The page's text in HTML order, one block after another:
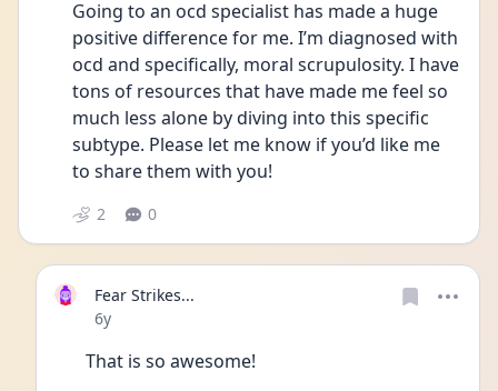
Going to an ocd specialist has made a huge
positive difference for me. I’m diagnosed with
ocd and specifically, moral scrupulosity. I have
tons of resources that have made me feel so
much less alone by diving into this specific
subtype. Please let me know if you’d like me
to share them with you!
2 0
Fear Strikes...
Date posted
6y
That is so awesome!